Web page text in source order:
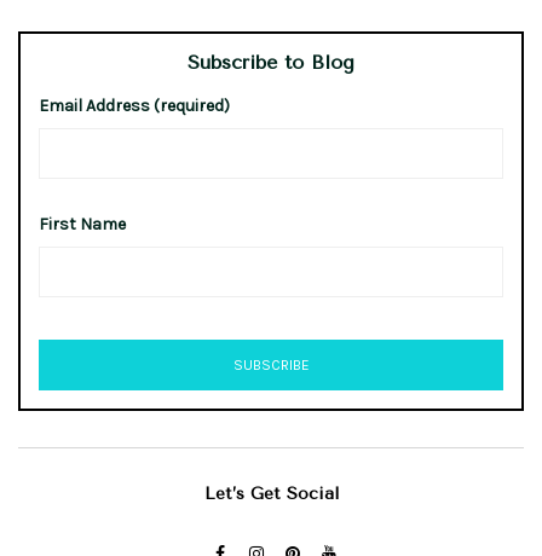
Subscribe to Blog
Email Address (required)
First Name
Let’s Get Social